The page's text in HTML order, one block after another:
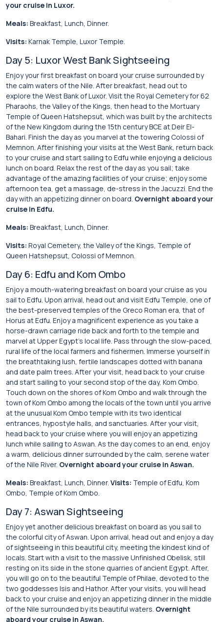
your cruise in Luxor.
Meals: Breakfast, Lunch, Dinner.
Visits: Karnak Temple, Luxor Temple.
Day 5: Luxor West Bank Sightseeing
Enjoy your first breakfast on board your cruise surrounded by
the calm waters of the Nile. After breakfast, head out to
explore the West Bank of Luxor. Visit the Royal Cemetery for 62
Pharaohs, the Valley of the Kings, then head to the Mortuary
Temple of Queen Hatshepsut, which was built by the architects
of the New Kingdom during the 15th century BCE at Deir El-
Bahari. Finish the day as you marvel at the towering Colossi of
Memnon. After finishing your visits at the West Bank, return back
to your cruise and start sailing to Edfu while enjoying a delicious
lunch on board. Relax the rest of the day as you sail; take
advantage of the amazing facilities of your cruise; enjoy some
afternoon tea, get a massage, de-stress in the Jacuzzi. End the
day with an appetizing dinner on board. Overnight aboard your
cruise in Edfu.
Meals: Breakfast, Lunch, Dinner.
Visits: Royal Cemetery, the Valley of the Kings, Temple of
Queen Hatshepsut, Colossi of Memnon.
Day 6: Edfu and Kom Ombo
Enjoy a mouth-watering breakfast on board your cruise as you
sail to Edfu. Upon arrival, head out and visit Edfu Temple, one of
the best-preserved temples of the Greco Roman era, that of
Horus at Edfu. Enjoy a magnificent experience as you take a
horse-drawn carriage ride back and forth to the temple and
marvel at Upper Egypt’s local life. Pass through the slow-paced,
rural life of the local farmers and fishermen. Immerse yourself in
the breathtaking lush, fertile landscapes dotted with banana
and date palm trees. After your visit, head back to your cruise
and start sailing to your second stop of the day, Kom Ombo.
Touch down on the shores of Kom Ombo and walk through the
town of Kom Ombo among the locals of the town until you arrive
at the unusual Kom Ombo temple with its two identical
entrances, hypostyle halls, and sanctuaries. After your visit,
head back to your cruise where you will enjoy an appetizing
lunch while sailing to Aswan. As the day comes to an end, enjoy
a warm, delicious dinner surrounded by the calm, serene water
of the Nile River. Overnight aboard your cruise in Aswan.
Meals: Breakfast, Lunch, Dinner. Visits: Temple of Edfu, Kom
Ombo, Temple of Kom Ombo.
Day 7: Aswan Sightseeing
Enjoy yet another delicious breakfast on board as you sail to
the colorful city of Aswan. Upon arrival, head out and enjoy a day
of sightseeing in this beautiful city, meeting the kindest kind of
locals. Start with a visit to the massive Unfinished Obelisk, still
resting on its side in the stone quarries of ancient Egypt. After,
you will go on to the beautiful Temple of Philae, devoted to the
two goddesses Isis and Hathor. After your visits, you will head
back to your cruise and enjoy an appetizing dinner in the middle
of the Nile surrounded by its beautiful waters. Overnight
aboard your cruise in Aswan.